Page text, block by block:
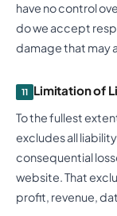
have no control
do we accept
damage that may
11 Limitation of
To the fullest
excludes all
consequential
website. That
profit, revenue,